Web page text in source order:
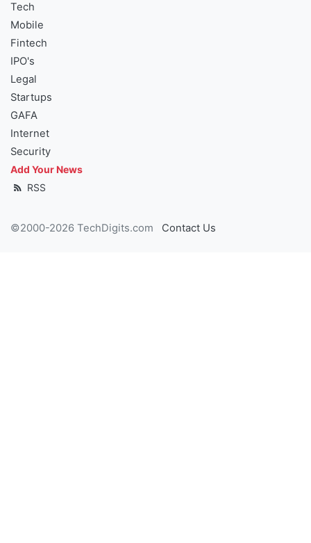
Tech
Mobile
Fintech
IPO's
Legal
Startups
GAFA
Internet
Security
Add Your News
RSS
©2000-2026 TechDigits.com Contact Us